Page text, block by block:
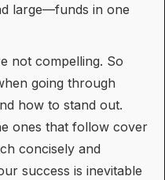
large—funds in one
not compelling. So
going through
how to stand out.
ones that follow cover
concisely and
success is inevitable